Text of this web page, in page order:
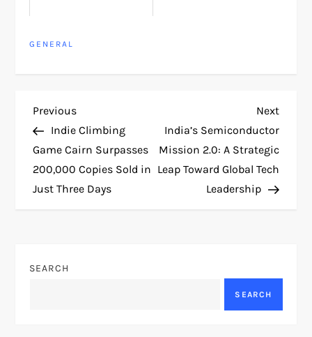
GENERAL
P
o
s
a
Previous
Post
Previous
Indie Climbing
Game Cairn Surpasses
200,000 Copies Sold in
Just Three Days
Next
Post
Next
India’s Semiconductor
Mission 2.0: A Strategic
Leap Toward Global Tech
Leadership
SEARCH
SEARCH